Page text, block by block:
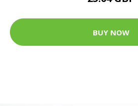
BUY NOW